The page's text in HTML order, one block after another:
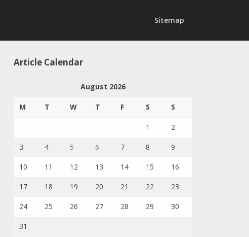
Sitemap
Article Calendar
August 2026
M T W T F S S
1 2
3 4 5 6 7 8 9
10 11 12 13 14 15 16
17 18 19 20 21 22 23
24 25 26 27 28 29 30
31